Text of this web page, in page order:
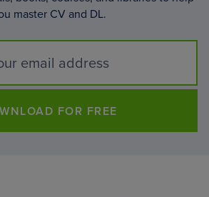
master CV and DL.
FOR FREE